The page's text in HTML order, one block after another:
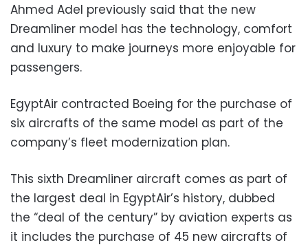
Ahmed Adel previously said that the new
Dreamliner model has the technology, comfort
and luxury to make journeys more enjoyable for
passengers.
EgyptAir contracted Boeing for the purchase of
six aircrafts of the same model as part of the
company’s fleet modernization plan.
This sixth Dreamliner aircraft comes as part of
the largest deal in EgyptAir’s history, dubbed
the “deal of the century” by aviation experts as
it includes the purchase of 45 new aircrafts of